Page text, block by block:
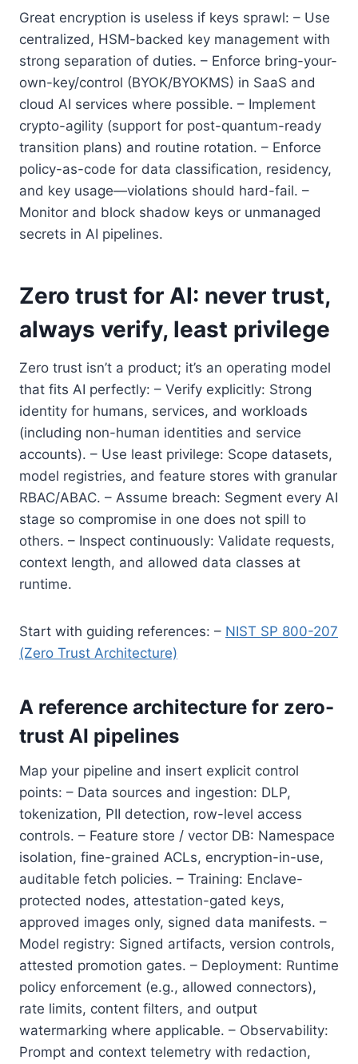
Great encryption is useless if keys sprawl: – Use
centralized, HSM-backed key management with
strong separation of duties. – Enforce bring-your-
own-key/control (BYOK/BYOKMS) in SaaS and
cloud AI services where possible. – Implement
crypto-agility (support for post-quantum-ready
transition plans) and routine rotation. – Enforce
policy-as-code for data classification, residency,
and key usage—violations should hard-fail. –
Monitor and block shadow keys or unmanaged
secrets in AI pipelines.
Zero trust for AI: never trust,
always verify, least privilege
Zero trust isn’t a product; it’s an operating model
that fits AI perfectly: – Verify explicitly: Strong
identity for humans, services, and workloads
(including non-human identities and service
accounts). – Use least privilege: Scope datasets,
model registries, and feature stores with granular
RBAC/ABAC. – Assume breach: Segment every AI
stage so compromise in one does not spill to
others. – Inspect continuously: Validate requests,
context length, and allowed data classes at
runtime.
Start with guiding references: – NIST SP 800-207
(Zero Trust Architecture)
A reference architecture for zero-
trust AI pipelines
Map your pipeline and insert explicit control
points: – Data sources and ingestion: DLP,
tokenization, PII detection, row-level access
controls. – Feature store / vector DB: Namespace
isolation, fine-grained ACLs, encryption-in-use,
auditable fetch policies. – Training: Enclave-
protected nodes, attestation-gated keys,
approved images only, signed data manifests. –
Model registry: Signed artifacts, version controls,
attested promotion gates. – Deployment: Runtime
policy enforcement (e.g., allowed connectors),
rate limits, content filters, and output
watermarking where applicable. – Observability:
Prompt and context telemetry with redaction,